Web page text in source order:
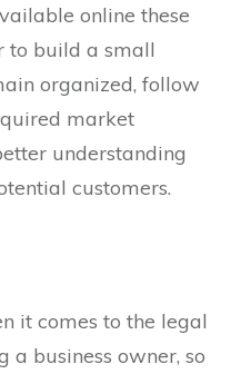
online these
to build a small
organized, follow
market
understanding
customers.
it comes to the legal
a business owner, so